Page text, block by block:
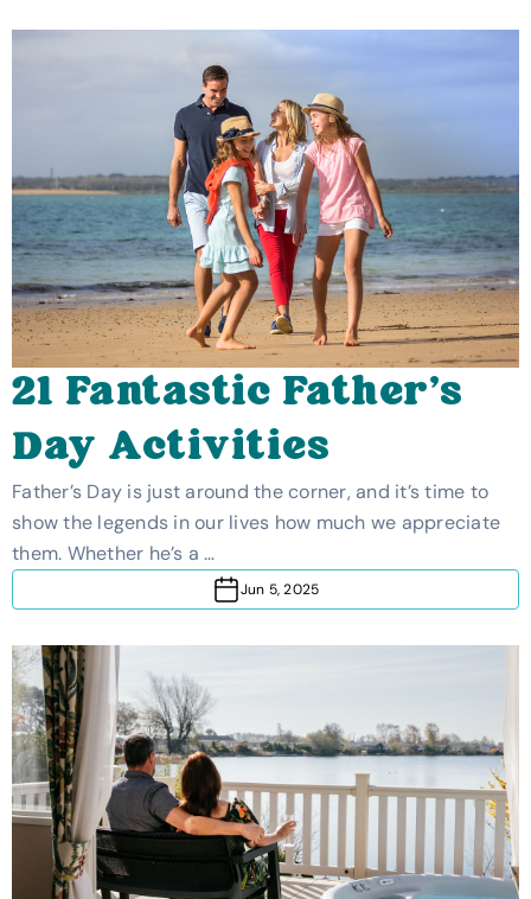
21 Fantastic Father’s
Day Activities
Father’s Day is just around the corner, and it’s time to
show the legends in our lives how much we appreciate
them. Whether he’s a …
Jun 5, 2025